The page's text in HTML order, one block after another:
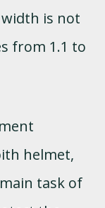
width is not
from 1.1 to
helmet,
task of